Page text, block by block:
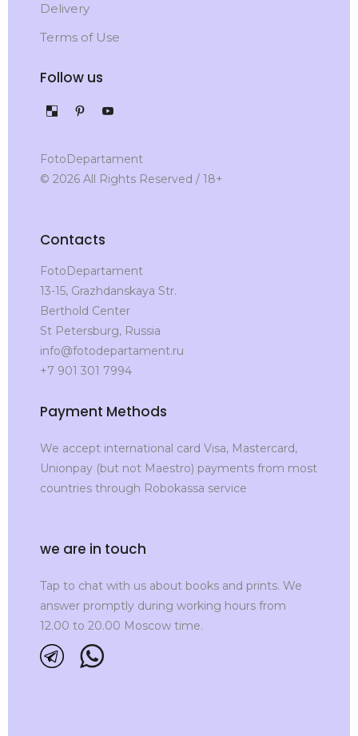
Delivery
Terms of Use
Follow us
FotoDepartament
© 2026 All Rights Reserved / 18+
Contacts
FotoDepartament
13-15, Grazhdanskaya Str.
Berthold Center
St Petersburg, Russia
info@fotodepartament.ru
+7 901 301 7994
Payment Methods
We accept international card Visa, Mastercard,
Unionpay (but not Maestro) payments from most
countries through Robokassa service
we are in touch
Tap to chat with us about books and prints. We
answer promptly during working hours from
12.00 to 20.00 Moscow time.